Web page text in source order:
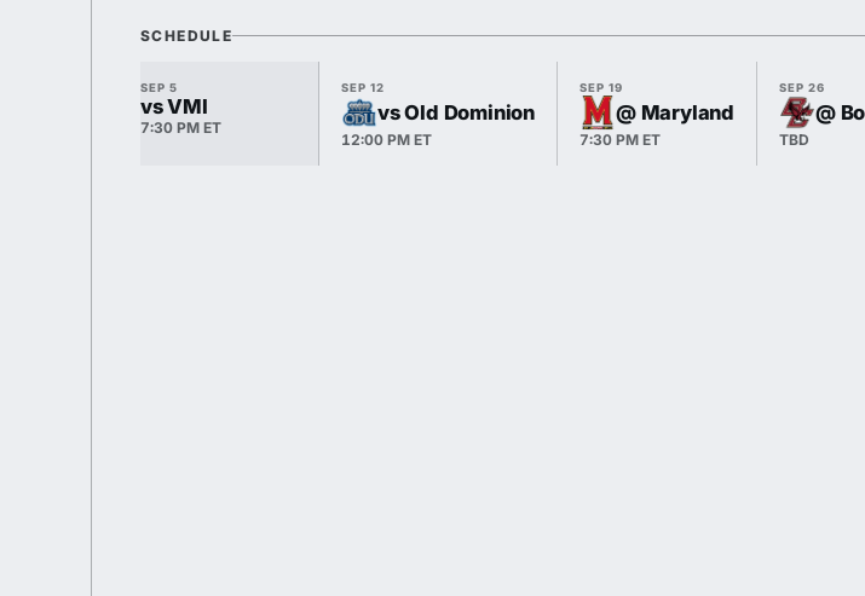
SCHEDULE
SEP 5
vs VMI
7:30 PM ET
SEP 12
vs Old Dominion
12:00 PM ET
SEP 19
@ Maryland
7:30 PM ET
SEP 26
@
TBD